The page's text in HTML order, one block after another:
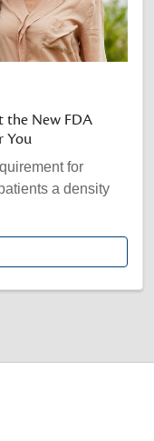
the New FDA
You
for
a density